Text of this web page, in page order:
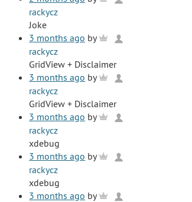
rackycz
Joke
3 months ago by
rackycz
GridView + Disclaimer
3 months ago by
rackycz
GridView + Disclaimer
3 months ago by
rackycz
xdebug
3 months ago by
rackycz
xdebug
3 months ago by